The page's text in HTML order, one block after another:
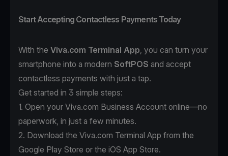
Start Accepting Contactless Payments Today
With the Viva.com Terminal App, you can turn your
smartphone into a modern SoftPOS and accept
contactless payments with just a tap.
Get started in 3 simple steps:
1. Open your Viva.com Business Account online—no
paperwork, in just a few minutes.
2. Download the Viva.com Terminal App from the
Google Play Store or the iOS App Store.